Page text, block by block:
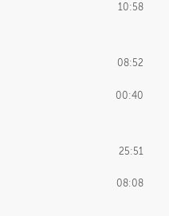
10:58
08:52
00:40
25:51
08:08